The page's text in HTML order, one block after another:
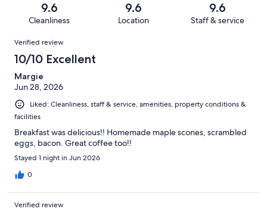
reviews
reviews
of
reviews
9.6
Cleanliness
9.6
Location
9.6
Staff & service
Reviews
Verified review
10/10 Excellent
Margie
Jun 28, 2026
Liked: Cleanliness, staff & service, amenities, property conditions &
facilities
Breakfast was delicious!! Homemade maple scones, scrambled
eggs, bacon. Great coffee too!!
Stayed 1 night in Jun 2026
0
Verified review